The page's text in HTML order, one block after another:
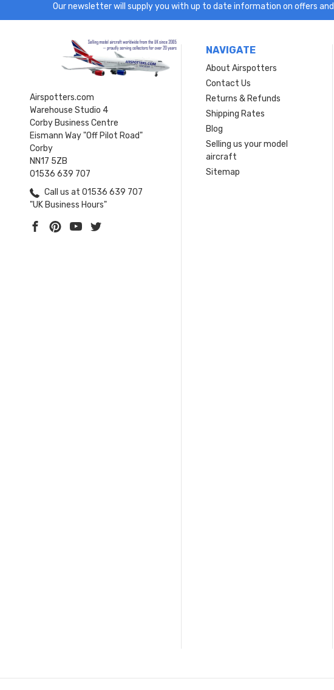
Our newsletter will supply you with up to date information on offers
Airspotters.com
Warehouse Studio 4
Corby Business Centre
Eismann Way "Off Pilot Road"
Corby
NN17 5ZB
01536 639 707
Call us at 01536 639 707
"UK Business Hours"
NAVIGATE
About Airspotters
Contact Us
Returns & Refunds
Shipping Rates
Blog
Selling us your model
aircraft
Sitemap